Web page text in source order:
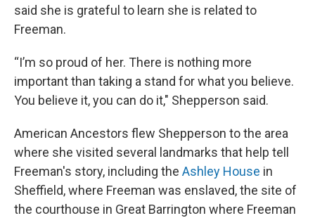
said she is grateful to learn she is related to
Freeman.
“I’m so proud of her. There is nothing more
important than taking a stand for what you believe.
You believe it, you can do it," Shepperson said.
American Ancestors flew Shepperson to the area
where she visited several landmarks that help tell
Freeman's story, including the Ashley House in
Sheffield, where Freeman was enslaved, the site of
the courthouse in Great Barrington where Freeman